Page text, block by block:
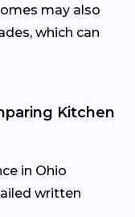
may also
which can
Kitchen
in Ohio
written